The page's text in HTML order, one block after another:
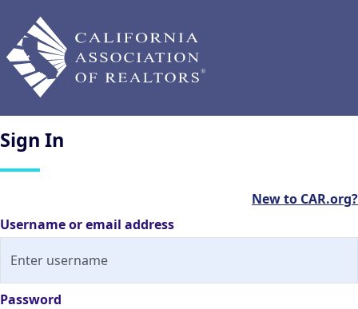
Sign In
New to CAR.org?
Username or email address
Password